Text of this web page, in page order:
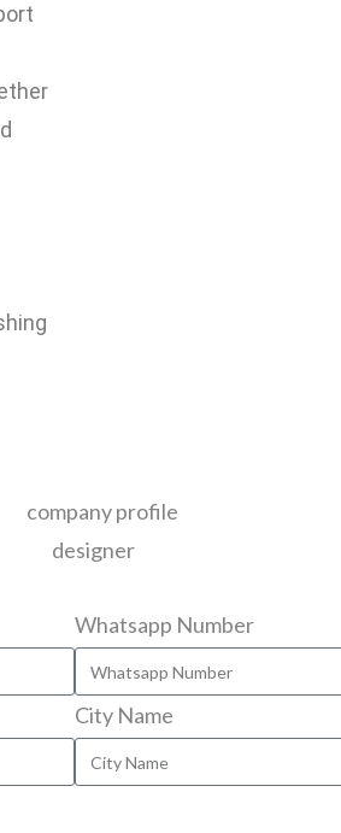
Whatsapp Number
City Name